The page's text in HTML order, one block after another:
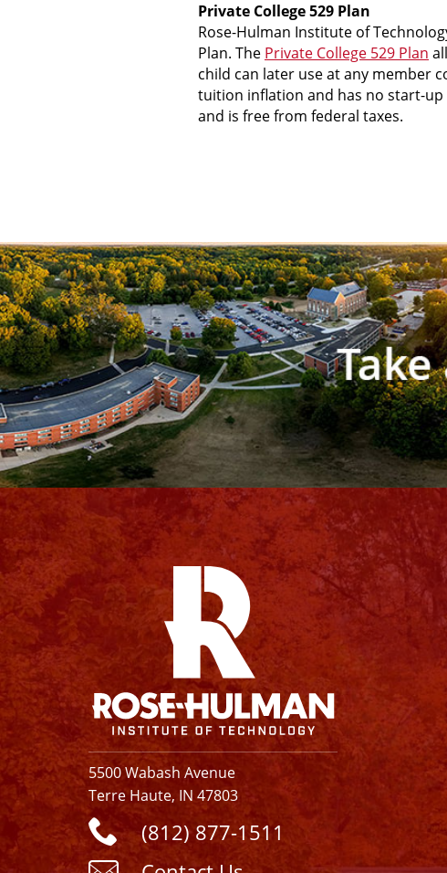
Private College 529 Plan
Rose-Hulman Institute of
Plan. The Private College 529 Plan
child can later use at any member
tuition inflation and has no start-up
and is free from federal taxes.
5500 Wabash Avenue
Terre Haute, IN 47803
(812) 877-1511
Facebook
Instagram
YouTube
X Linkedin